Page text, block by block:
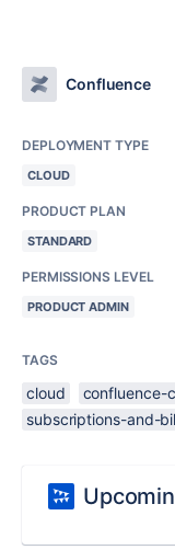
Confluence
DEPLOYMENT TYPE
CLOUD
PRODUCT PLAN
STANDARD
PERMISSIONS LEVEL
PRODUCT ADMIN
TAGS
cloud confluence-
subscriptions-and-